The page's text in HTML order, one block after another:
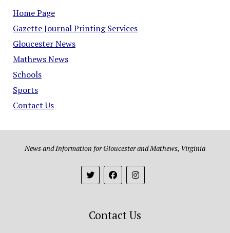
Home Page
Gazette Journal Printing Services
Gloucester News
Mathews News
Schools
Sports
Contact Us
News and Information for Gloucester and Mathews, Virginia
Contact Us